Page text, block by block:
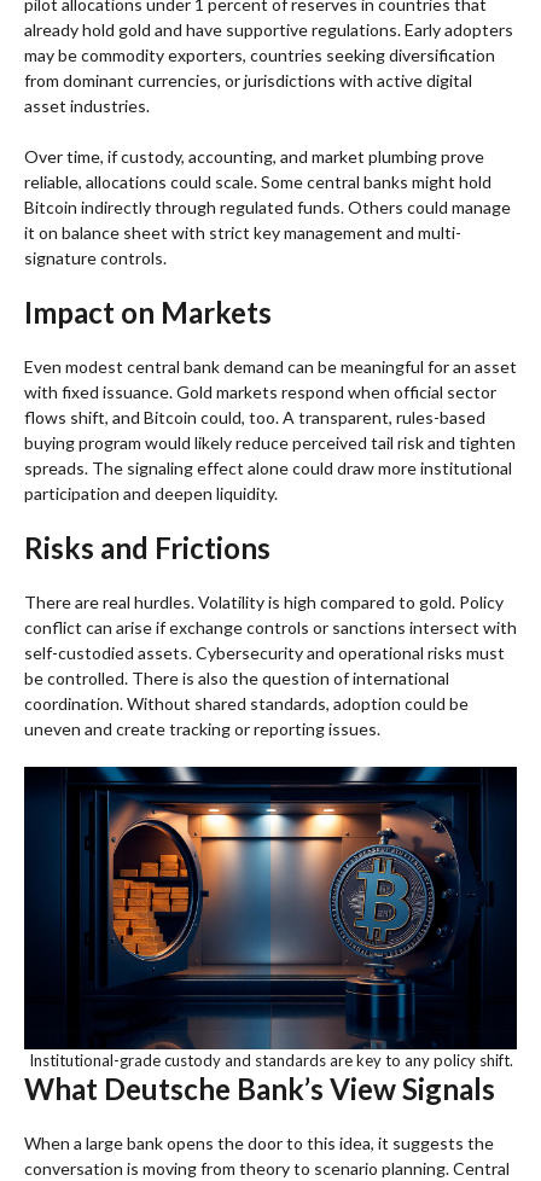
pilot allocations under 1 percent of reserves in countries that
already hold gold and have supportive regulations. Early adopters
may be commodity exporters, countries seeking diversification
from dominant currencies, or jurisdictions with active digital
asset industries.
Over time, if custody, accounting, and market plumbing prove
reliable, allocations could scale. Some central banks might hold
Bitcoin indirectly through regulated funds. Others could manage
it on balance sheet with strict key management and multi-
signature controls.
Impact on Markets
Even modest central bank demand can be meaningful for an asset
with fixed issuance. Gold markets respond when official sector
flows shift, and Bitcoin could, too. A transparent, rules-based
buying program would likely reduce perceived tail risk and tighten
spreads. The signaling effect alone could draw more institutional
participation and deepen liquidity.
Risks and Frictions
There are real hurdles. Volatility is high compared to gold. Policy
conflict can arise if exchange controls or sanctions intersect with
self-custodied assets. Cybersecurity and operational risks must
be controlled. There is also the question of international
coordination. Without shared standards, adoption could be
uneven and create tracking or reporting issues.
Institutional-grade custody and standards are key to any policy shift.
What Deutsche Bank’s View Signals
When a large bank opens the door to this idea, it suggests the
conversation is moving from theory to scenario planning. Central